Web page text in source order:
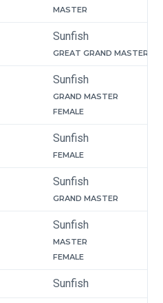
MASTER
Sunfish
GREAT GRAND MASTER
Sunfish
GRAND MASTER
FEMALE
Sunfish
FEMALE
Sunfish
GRAND MASTER
Sunfish
MASTER
FEMALE
Sunfish